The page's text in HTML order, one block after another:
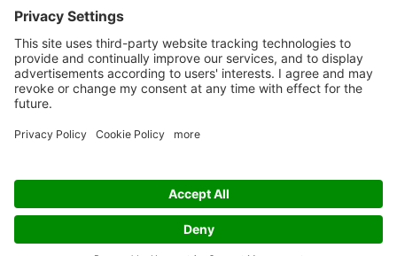
Legal
Code of Conduct
Grassy weed control decision tree
Modern Slavery
Terms and Conditions of Use